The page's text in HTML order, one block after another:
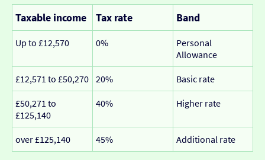
Taxable income Tax rate Band
Up to £12,570 0%
Personal
Allowance
£12,571 to £50,270 20% Basic rate
£50,271 to
£125,140
40% Higher rate
over £125,140 45% Additional rate